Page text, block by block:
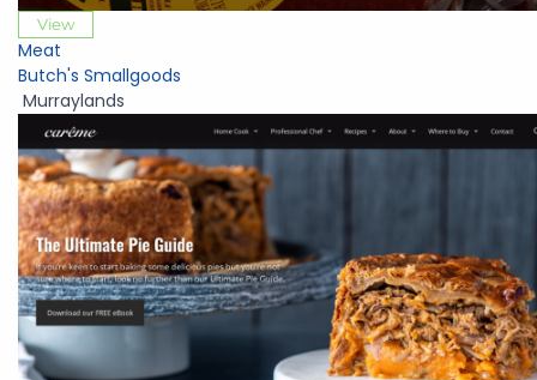
View
Meat
Butch's Smallgoods
Murraylands